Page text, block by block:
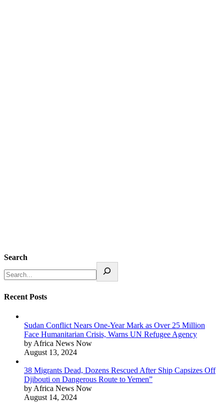
Search
Recent Posts
Sudan Conflict Nears One-Year Mark as Over 25 Million
Face Humanitarian Crisis, Warns UN Refugee Agency
by Africa News Now
August 13, 2024
38 Migrants Dead, Dozens Rescued After Ship Capsizes Off
Djibouti on Dangerous Route to Yemen”
by Africa News Now
August 14, 2024